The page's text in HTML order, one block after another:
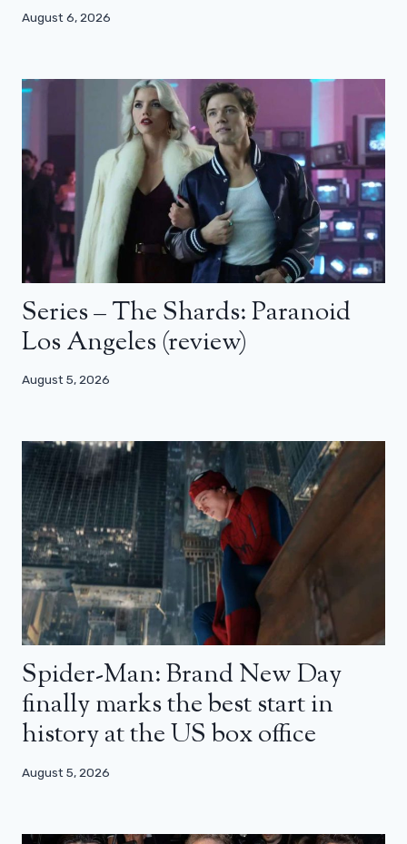
August 6, 2026
Series – The Shards: Paranoid
Los Angeles (review)
August 5, 2026
Spider-Man: Brand New Day
finally marks the best start in
history at the US box office
August 5, 2026